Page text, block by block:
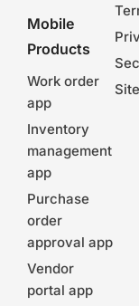
Mobile
Products
Work order
app
Inventory
management
app
Purchase
order
approval app
Vendor
portal app